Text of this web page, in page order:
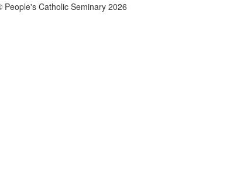
People's Catholic Seminary 2026